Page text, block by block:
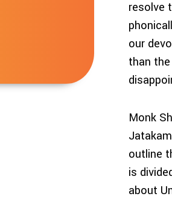
resolve
our
than
Monk
outline
is
about